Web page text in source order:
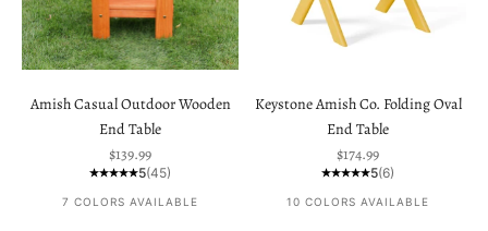
Amish Casual Outdoor Wooden
End Table
Sale price
$139.99
5(45)
7 COLORS AVAILABLE
Keystone Amish Co. Folding Oval
End Table
Sale price
$174.99
5(6)
10 COLORS AVAILABLE